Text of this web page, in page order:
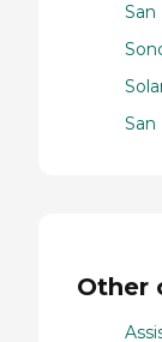
San
Other